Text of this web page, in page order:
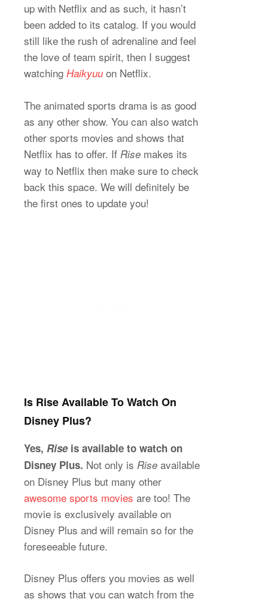
up with Netflix and as such, it hasn’t
been added to its catalog. If you would
still like the rush of adrenaline and feel
the love of team spirit, then I suggest
watching Haikyuu on Netflix.
The animated sports drama is as good
as any other show. You can also watch
other sports movies and shows that
Netflix has to offer. If Rise makes its
way to Netflix then make sure to check
back this space. We will definitely be
the first ones to update you!
Is Rise Available To Watch On
Disney Plus?
Yes, Riseis available to watch on
Disney Plus. Not only is Rise available
on Disney Plus but many other
awesome sports movies are too! The
movie is exclusively available on
Disney Plus and will remain so for the
foreseeable future.
Disney Plus offers you movies as well
as shows that you can watch from the